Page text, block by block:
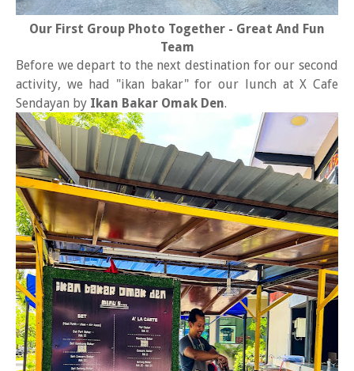
Our First Group Photo Together - Great And Fun
Team
Before we depart to the next destination for our second
activity, we had "ikan bakar" for our lunch at X Cafe
Sendayan by Ikan Bakar Omak Den.